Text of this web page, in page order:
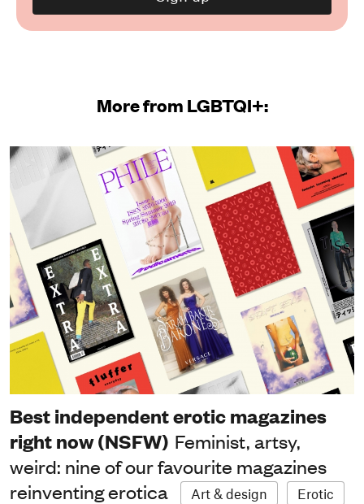
More from LGBTQI+:
Best independent erotic magazines
right now (NSFW) Feminist, artsy,
weird: nine of our favourite magazines
reinventing erotica
Art & design
Erotic